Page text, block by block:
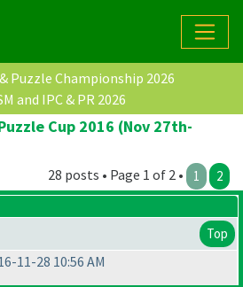
Puzzle Championship 2026
and IPC & PR 2026
Cup 2016 (Nov 27th-
28 posts • Page 1 of 2 • 1 2
Top
11-28 10:56 AM